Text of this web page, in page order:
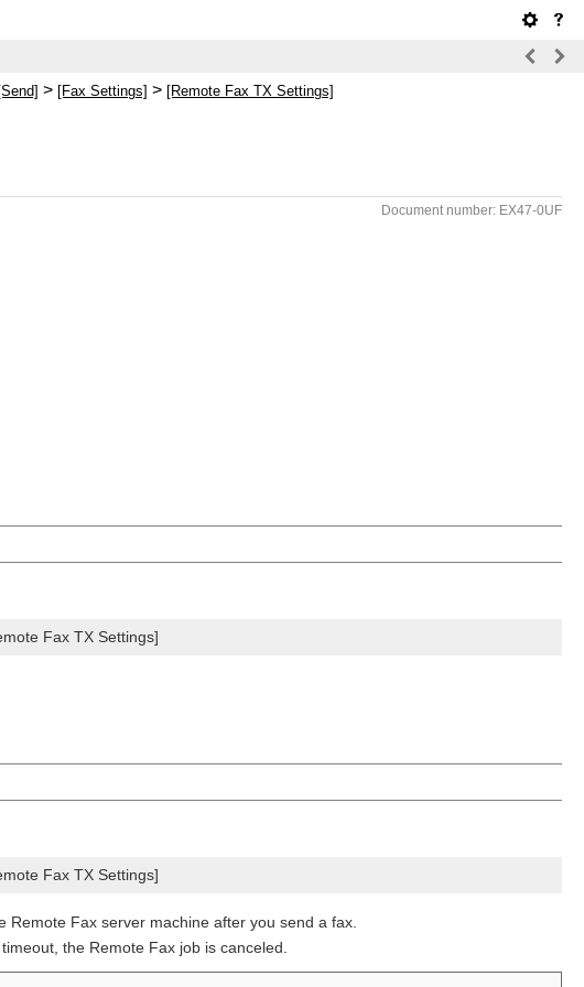
[Send] > [Fax Settings] > [Remote Fax TX Settings]
Document number: EX47-0UF
Fax TX Settings]
Fax TX Settings]
Fax server machine after you send a fax.
the Remote Fax job is canceled.